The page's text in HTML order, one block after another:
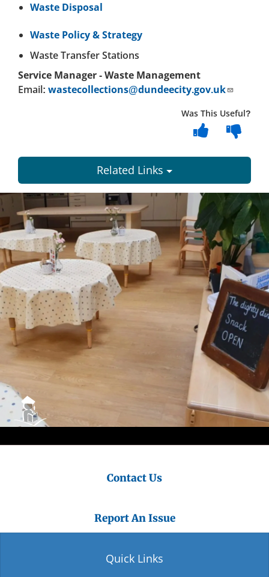
Waste Disposal
Waste Policy & Strategy
Waste Transfer Stations
Service Manager - Waste Management
Email: wastecollections@dundeecity.gov.uk
Was This Useful?
Related Links
Dundee
City
Council
Contact Us
Report An Issue
Quick Links